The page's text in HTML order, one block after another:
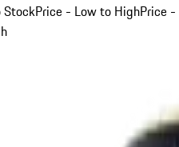
StockPrice - Low to HighPrice -